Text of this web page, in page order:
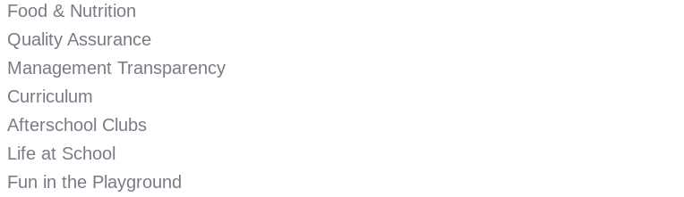
Food & Nutrition
Quality Assurance
Management Transparency
Curriculum
Afterschool Clubs
Life at School
Fun in the Playground